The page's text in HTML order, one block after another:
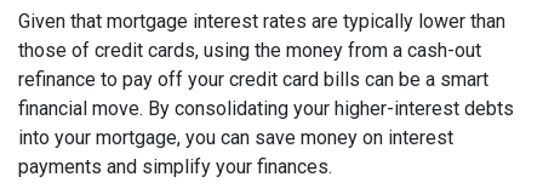
Given that mortgage interest rates are typically lower than
those of credit cards, using the money from a cash-out
refinance to pay off your credit card bills can be a smart
financial move. By consolidating your higher-interest debts
into your mortgage, you can save money on interest
payments and simplify your finances.